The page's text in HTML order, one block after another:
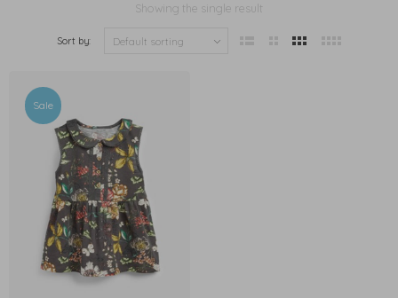
Showing the single result
Sort by:
Sale